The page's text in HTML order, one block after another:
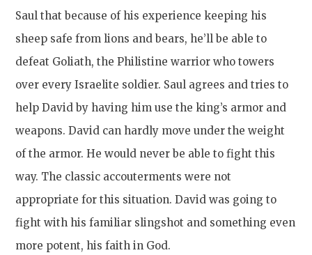
Saul that because of his experience keeping his
sheep safe from lions and bears, he’ll be able to
defeat Goliath, the Philistine warrior who towers
over every Israelite soldier. Saul agrees and tries to
help David by having him use the king’s armor and
weapons. David can hardly move under the weight
of the armor. He would never be able to fight this
way. The classic accouterments were not
appropriate for this situation. David was going to
fight with his familiar slingshot and something even
more potent, his faith in God.